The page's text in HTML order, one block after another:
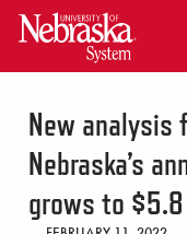
SKIP TO MAIN CONTENT
New analysis
Nebraska’s
grows to